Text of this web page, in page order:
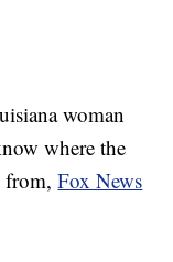
woman
where the
from,Fox News